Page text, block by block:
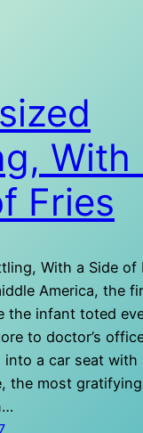
With
Fries
With a Side of
America, the
the infant toted
to doctor’s
a car seat with
the most